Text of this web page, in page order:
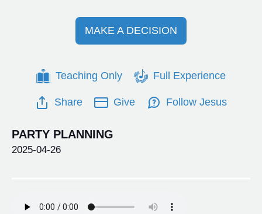
MAKE A DECISION
Teaching Only Full Experience
Share Give Follow Jesus
PARTY PLANNING
2025-04-26